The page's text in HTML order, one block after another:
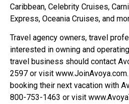
Caribbean, Celebrity Cruises,
Express, Oceania Cruises, and
Travel agency owners, travel
interested in owning and
travel business should contact
2597 or visit
booking their next vacation with
800-753-1463 or visit